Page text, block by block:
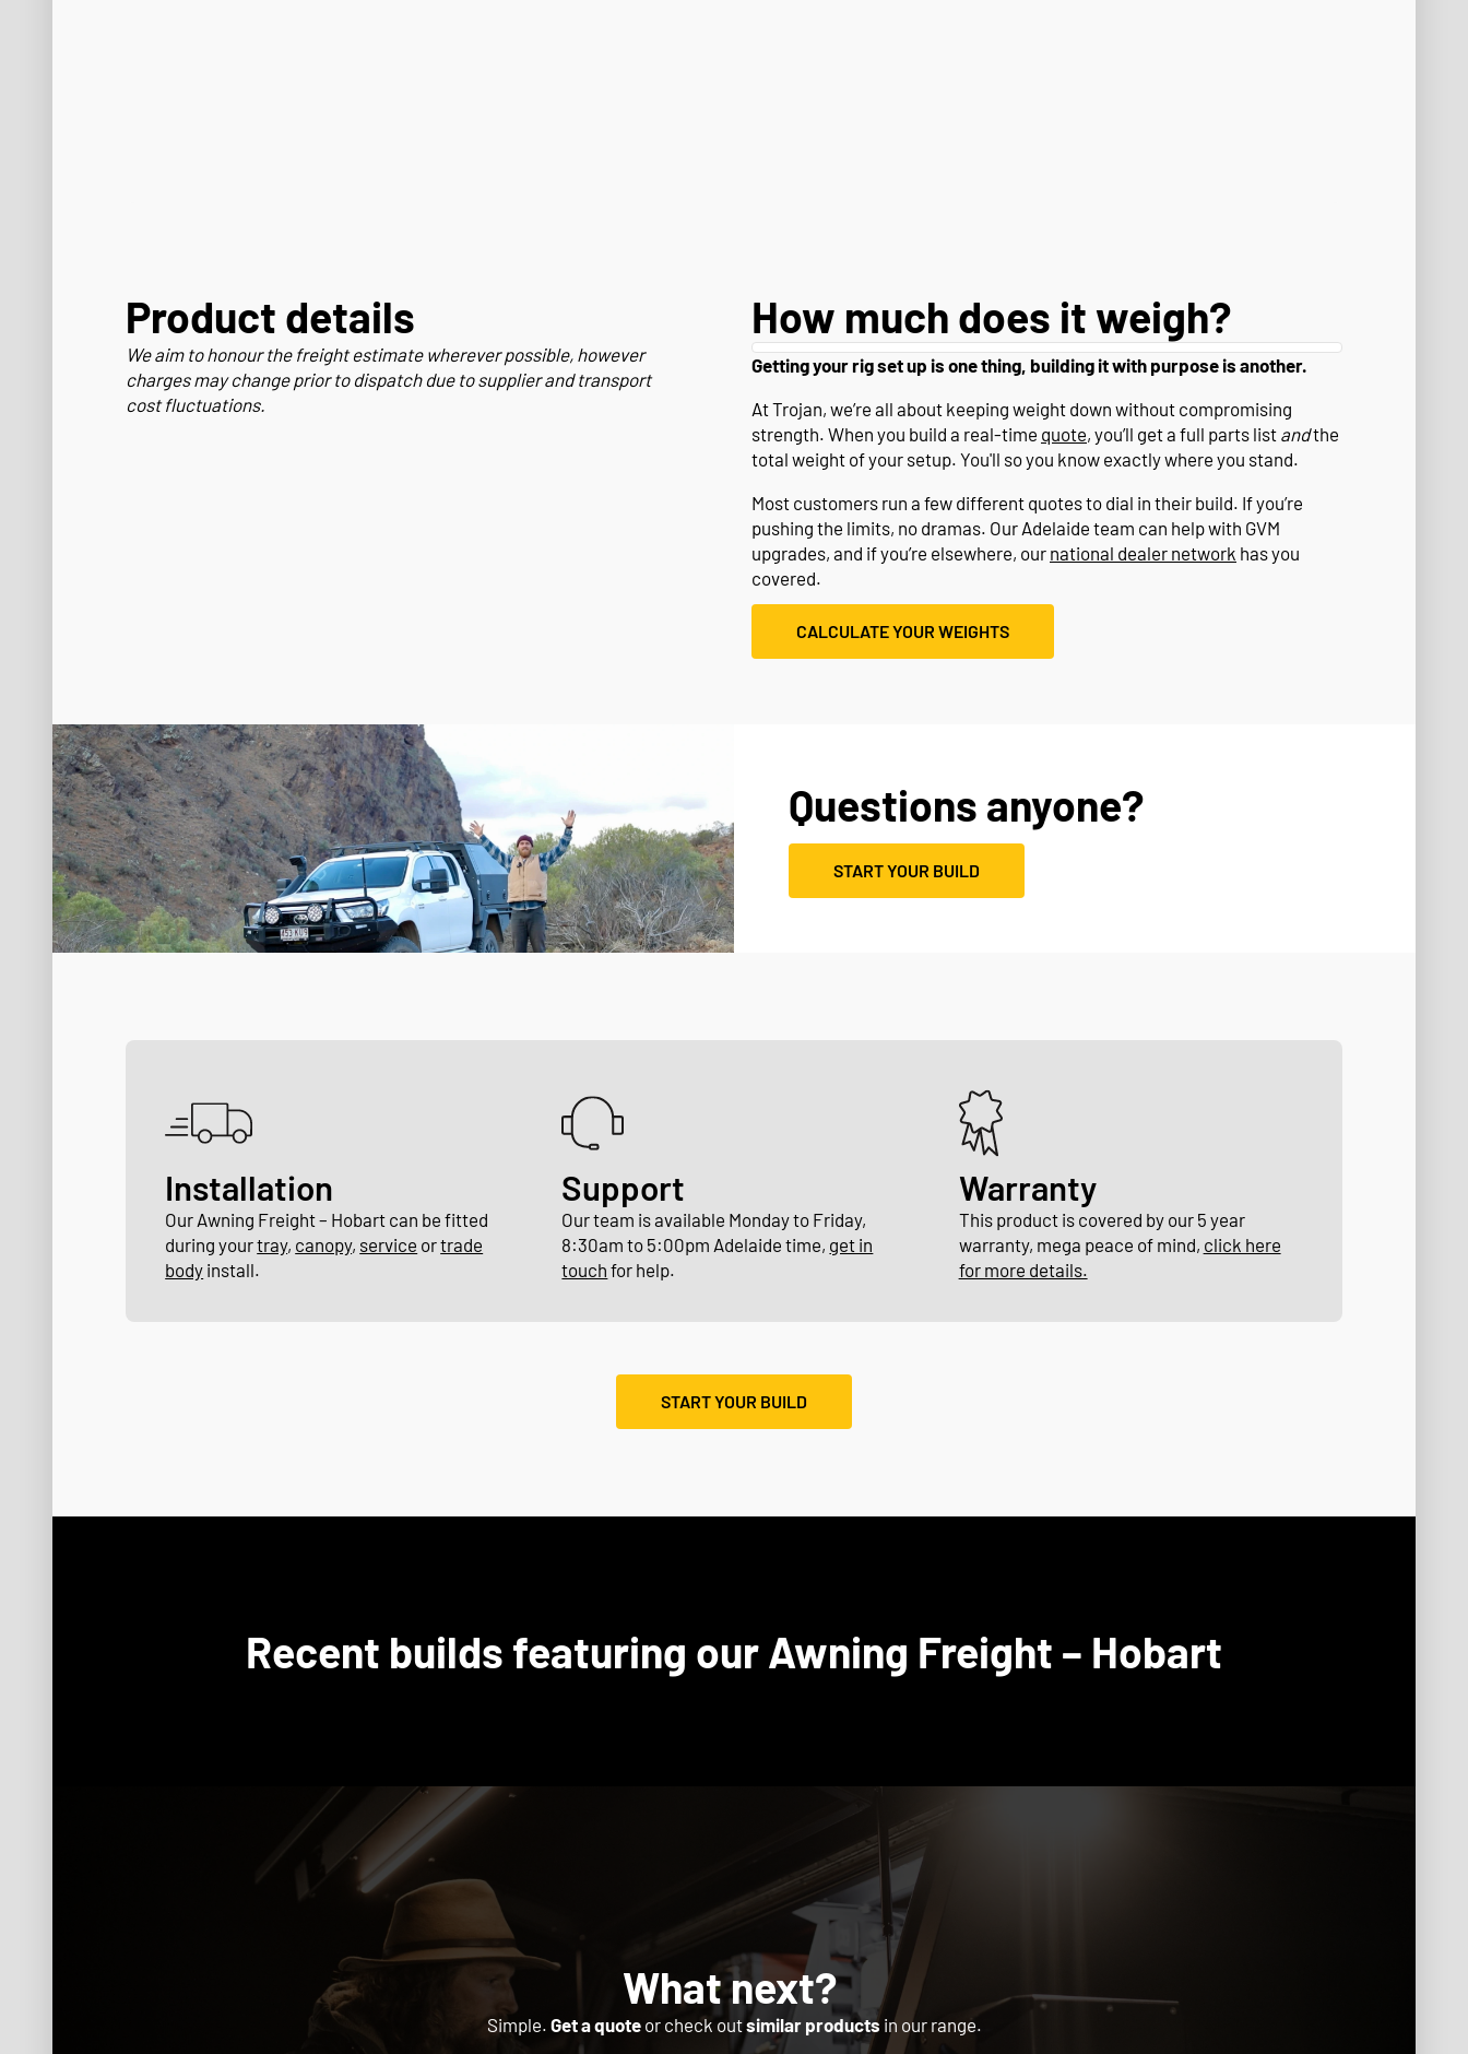
Product details
We aim to honour the freight estimate wherever possible, however
charges may change prior to dispatch due to supplier and transport
cost fluctuations.
How much does it weigh?
Getting your rig set up is one thing, building it with purpose is another.
At Trojan, we’re all about keeping weight down without compromising
strength. When you build a real-time quote, you’ll get a full parts list andthe
total weight of your setup. You'll so you know exactly where you stand.
Most customers run a few different quotes to dial in their build. If you’re
pushing the limits, no dramas. Our Adelaide team can help with GVM
upgrades, and if you’re elsewhere, our national dealer network has you
covered.
CALCULATE YOUR WEIGHTS
Questions anyone?
START YOUR BUILD
Installation
Our Awning Freight – Hobart can be fitted
during yourtray, canopy, service ortrade
body install.
Support
Our team is available Monday to Friday,
8:30am to 5:00pm Adelaide time, get in
touch for help.
Warranty
This product is covered by our 5 year
warranty, mega peace of mind, click here
for more details.
START YOUR BUILD
Recent builds featuring our Awning Freight – Hobart
What next?
Simple. Get a quoteor check outsimilar products in our range.